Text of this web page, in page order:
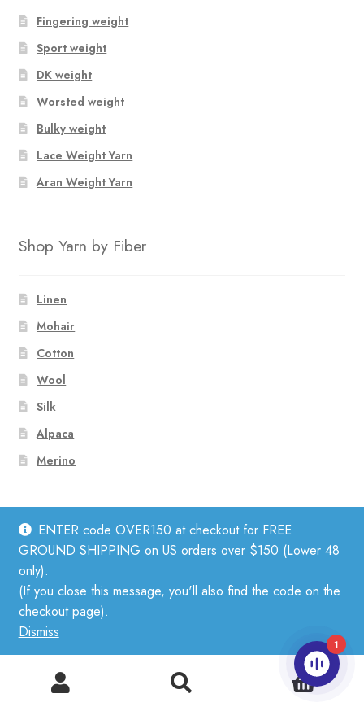
ENTER code OVER150 at checkout for FREE
GROUND SHIPPING on US orders over $150 (Lower 48
only).
(If you close this message, you'll also find the code on the
checkout page).
Dismiss
Fingering weight
Sport weight
DK weight
Worsted weight
Bulky weight
Lace Weight Yarn
Aran Weight Yarn
Shop Yarn by Fiber
Linen
Mohair
Cotton
Wool
Silk
Alpaca
Merino
Subscribe to Our Newsletter
0
1